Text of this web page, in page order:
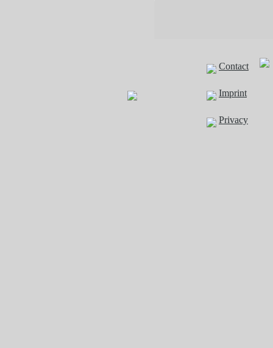
Contact
Imprint
Privacy